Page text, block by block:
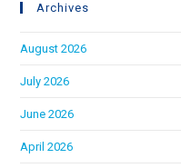
Archives
August 2026
July 2026
June 2026
April 2026